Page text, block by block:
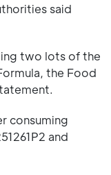
said
two lots of the
the Food
consuming
and